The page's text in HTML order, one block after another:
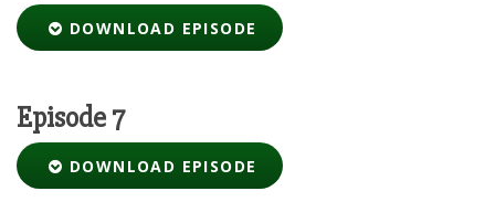
DOWNLOAD EPISODE
Episode 7
DOWNLOAD EPISODE